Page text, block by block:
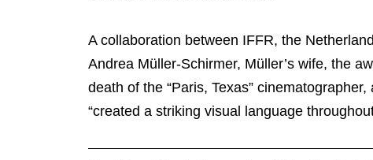
A collaboration between IFFR, the
Andrea Müller-Schirmer, Müller’s wife, the
death of the “Paris, Texas”
“created a striking visual language